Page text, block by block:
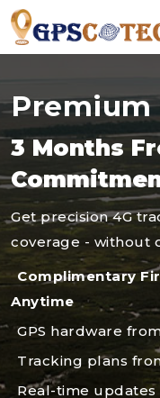
Premium
3 Months
Get precision 4G
coverage - without
Complimentary
Anytime
GPS hardware
Tracking plans
Real-time